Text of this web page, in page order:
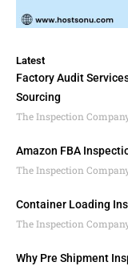
Latest
Factory Audit
Sourcing
The Inspection
Amazon FBA
The Inspection
Container Loading
The Inspection
Why Pre Shipment